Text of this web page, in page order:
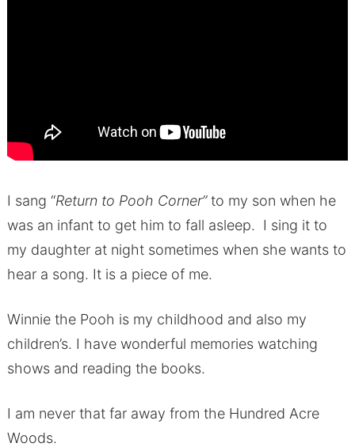
I sang “Return to Pooh Corner”to my son when he
was an infant to get him to fall asleep. I sing it to
my daughter at night sometimes when she wants to
hear a song. It is a piece of me.
Winnie the Pooh is my childhood and also my
children’s. I have wonderful memories watching
shows and reading the books.
I am never that far away from the Hundred Acre
Woods.